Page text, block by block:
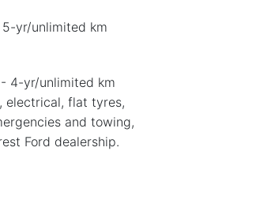
yr/unlimited km
4-yr/unlimited km
electrical, flat tyres,
and towing,
Ford dealership.